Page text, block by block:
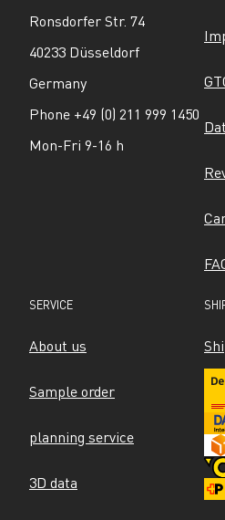
Ronsdorfer Str. 74
40233 Düsseldorf
Germany
Phone +49 (0) 211 999 1450
Mon-Fri 9-16 h
SERVICE
About us
Sample order
planning service
3D data